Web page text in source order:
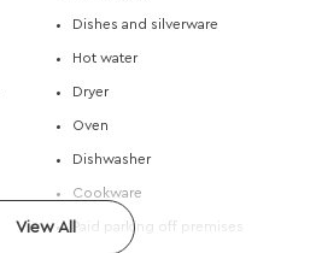
Dishes and silverware
Hot water
Dryer
Oven
Dishwasher
Cookware
Paid parking off premises
View All